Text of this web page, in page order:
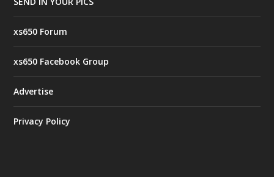
xs650 Forum
xs650 Facebook Group
Advertise
Privacy Policy